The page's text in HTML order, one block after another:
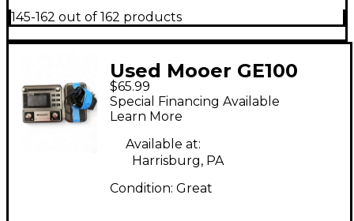
145-162 out of 162 products
Used Mooer GE100
Effect Processor
$65.99
Special Financing Available
Learn More
Available at:
Harrisburg, PA
Condition: Great